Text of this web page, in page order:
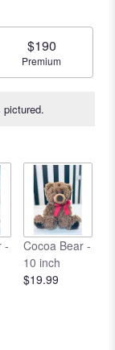
stars
5
clicking
here.
link
will
scroll
$190
Arrangement size
Premium
pictured.
-
Cocoa Bear -
10 inch
$19.99